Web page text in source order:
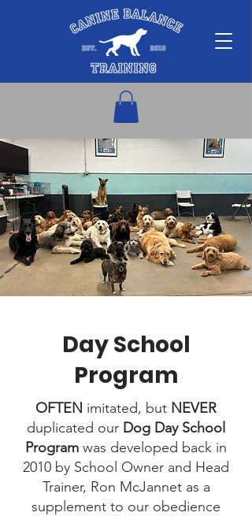
Day School
Program
OFTEN imitated, but NEVER
duplicated​ our Dog Day School
Program was developed back in
2010 by School Owner and Head
Trainer, Ron McJannet as a
supplement to our obedience